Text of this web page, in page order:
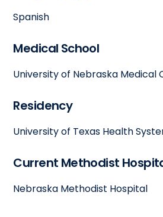
Spanish
Medical School
University of Nebraska Medical
Residency
University of Texas Health
Current Methodist
Nebraska Methodist Hospital